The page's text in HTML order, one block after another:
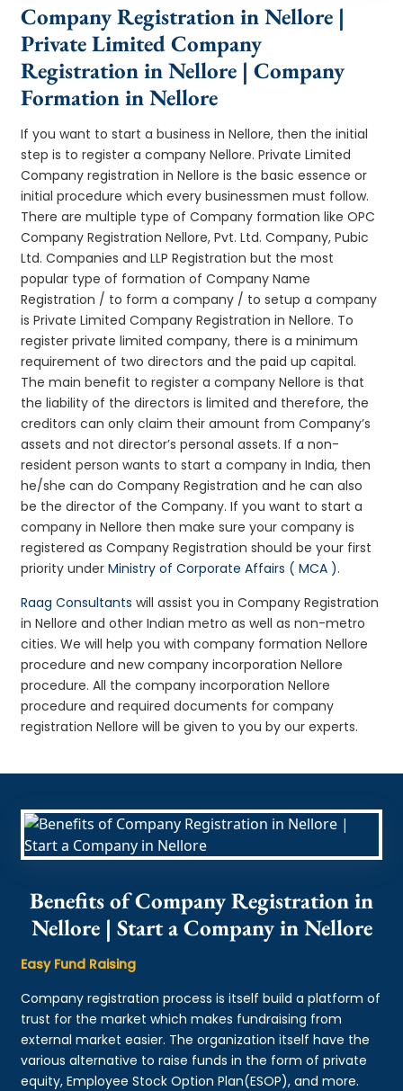
Company Registration in Nellore |
Private Limited Company
Registration in Nellore | Company
Formation in Nellore
If you want to start a business in Nellore, then the initial
step is to register a company Nellore. Private Limited
Company registration in Nellore is the basic essence or
initial procedure which every businessmen must follow.
There are multiple type of Company formation like OPC
Company Registration Nellore, Pvt. Ltd. Company, Pubic
Ltd. Companies and LLP Registration but the most
popular type of formation of Company Name
Registration / to form a company / to setup a company
is Private Limited Company Registration in Nellore. To
register private limited company, there is a minimum
requirement of two directors and the paid up capital.
The main benefit to register a company Nellore is that
the liability of the directors is limited and therefore, the
creditors can only claim their amount from Company’s
assets and not director’s personal assets. If a non-
resident person wants to start a company in India, then
he/she can do Company Registration and he can also
be the director of the Company. If you want to start a
company in Nellore then make sure your company is
registered as Company Registration should be your first
priority underMinistry of Corporate Affairs ( MCA ).
Raag Consultants will assist you in Company Registration
in Nellore and other Indian metro as well as non-metro
cities. We will help you with company formation Nellore
procedure and new company incorporation Nellore
procedure. All the company incorporation Nellore
procedure and required documents for company
registration Nellore will be given to you by our experts.
Benefits of Company Registration in
Nellore | Start a Company in Nellore
Easy Fund Raising
Company registration process is itself build a platform of
trust for the market which makes fundraising from
external market easier. The organization itself have the
various alternative to raise funds in the form of private
equity, Employee Stock Option Plan(ESOP), and more.